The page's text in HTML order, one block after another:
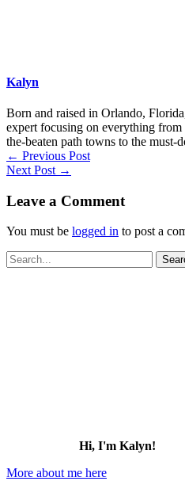
Kalyn
Born and raised in Orlando,
expert focusing on everything
the-beaten path towns to the must-
← Previous Post
Next Post →
Leave a Comment
You must be logged in to post a
Search
for:
Hi, I'm Kalyn!
More about me here